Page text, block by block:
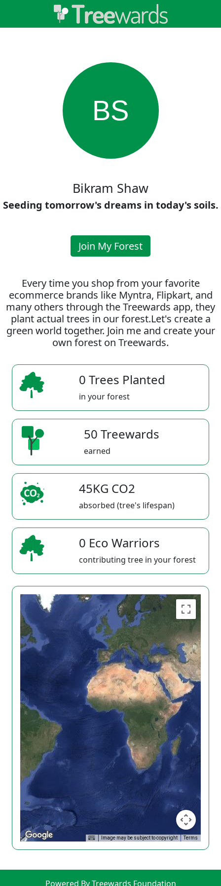
BS
Bikram Shaw
Seeding tomorrow's dreams in today's soils.
Join My Forest
Every time you shop from your favorite
ecommerce brands like Myntra, Flipkart, and
many others through the Treewards app, they
plant actual trees in our forest.Let's create a
green world together. Join me and create your
own forest on Treewards.
0 Trees Planted
in your forest
50 Treewards
earned
45KG CO2
absorbed (tree's lifespan)
0 Eco Warriors
contributing tree in your forest
Image may be subject to copyright Terms
Powered By Treewards Foundation